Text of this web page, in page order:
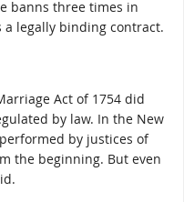
banns three times in
legally binding contract.
Act of 1754 did
by law. In the New
by justices of
the beginning. But even